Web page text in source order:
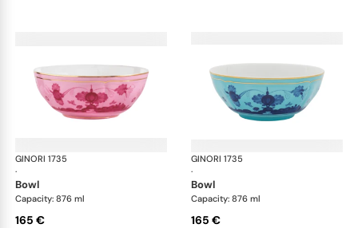
GINORI 1735
·
Oriente Italiano
bowl
Capacity: 876 ml
165 €
GINORI 1735
·
bowl
Capacity: 876 ml
165 €